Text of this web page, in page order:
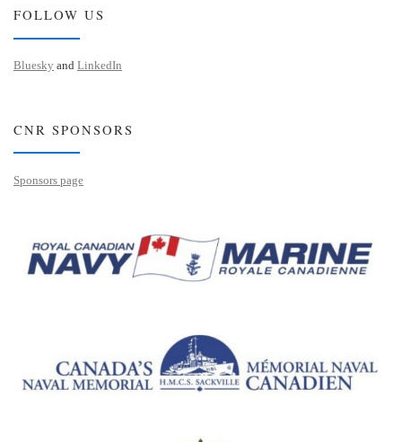
FOLLOW US
Bluesky and LinkedIn
CNR SPONSORS
Sponsors page